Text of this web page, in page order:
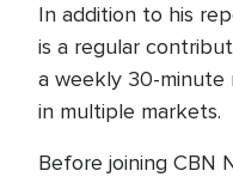
In addition to his
is a regular
a weekly 30-minute
in multiple markets.
Before joining CBN